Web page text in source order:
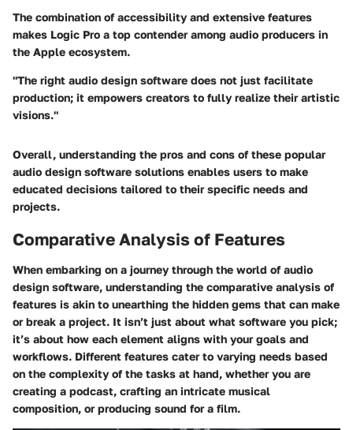
The combination of accessibility and extensive features
makes Logic Pro a top contender among audio producers in
the Apple ecosystem.
"The right audio design software does not just facilitate
production; it empowers creators to fully realize their artistic
visions."
Overall, understanding the pros and cons of these popular
audio design software solutions enables users to make
educated decisions tailored to their specific needs and
projects.
Comparative Analysis of Features
When embarking on a journey through the world of audio
design software, understanding the comparative analysis of
features is akin to unearthing the hidden gems that can make
or break a project. It isn’t just about what software you pick;
it’s about how each element aligns with your goals and
workflows. Different features cater to varying needs based
on the complexity of the tasks at hand, whether you are
creating a podcast, crafting an intricate musical
composition, or producing sound for a film.